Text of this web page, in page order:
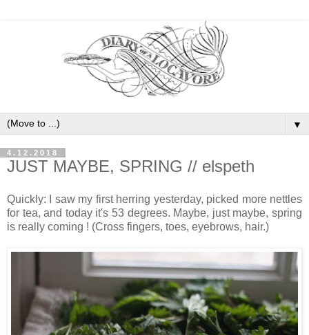
▼
4.12.2018
JUST MAYBE, SPRING // elspeth
Quickly: I saw my first herring yesterday, picked more nettles
for tea, and today it's 53 degrees. Maybe, just maybe, spring
is really coming ! (Cross fingers, toes, eyebrows, hair.)